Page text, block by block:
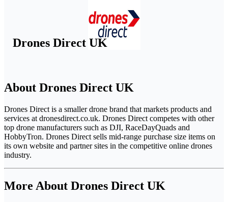
Drones Direct UK
About Drones Direct UK
Drones Direct is a smaller drone brand that markets products and
services at dronesdirect.co.uk. Drones Direct competes with other
top drone manufacturers such as DJI, RaceDayQuads and
HobbyTron. Drones Direct sells mid-range purchase size items on
its own website and partner sites in the competitive online drones
industry.
More About Drones Direct UK